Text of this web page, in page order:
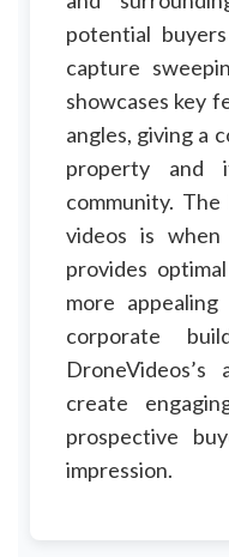
potential
capture
showcases key
angles, giving a
property and
community.
videos is
provides
more
corporate
create
prospective
impression.